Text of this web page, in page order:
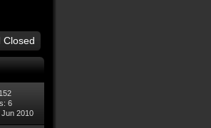
Closed
6
2010